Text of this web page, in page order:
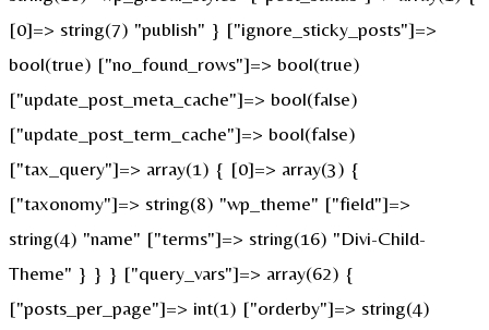
[0]=> string(7) "publish" } ["ignore_sticky_posts"]=>
bool(true) ["no_found_rows"]=> bool(true)
["update_post_meta_cache"]=> bool(false)
["update_post_term_cache"]=> bool(false)
["tax_query"]=> array(1) { [0]=> array(3) {
["taxonomy"]=> string(8) "wp_theme" ["field"]=>
string(4) "name" ["terms"]=> string(16) "Divi-Child-
Theme" } } } ["query_vars"]=> array(62) {
["posts_per_page"]=> int(1) ["orderby"]=> string(4)